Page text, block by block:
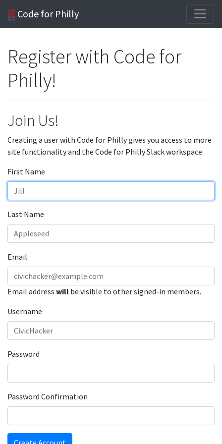
Code for Philly
Register with Code for
Philly!
Join Us!
Creating a user with Code for Philly gives you access to more
site functionality and the Code for Philly Slack workspace.
First Name
Last Name
Email
Email address will be visible to other signed-in members.
Username
Password
Password Confirmation